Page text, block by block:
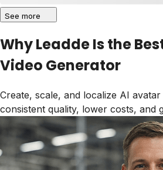
See more
Why Leadde Is the
Video Generator
Create, scale, and localize AI
consistent quality, lower costs, and